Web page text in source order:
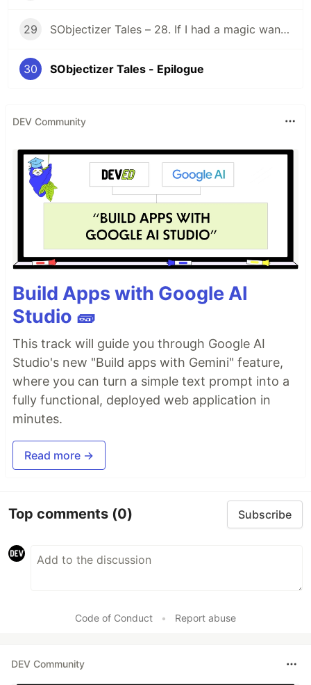
29 SObjectizer Tales – 28. If I had a magic wand…
30 SObjectizer Tales - Epilogue
DEV Community
Build Apps with Google AI
Studio 🧱
This track will guide you through Google AI
Studio's new "Build apps with Gemini" feature,
where you can turn a simple text prompt into a
fully functional, deployed web application in
minutes.
Read more →
Top comments (0) Subscribe
Code of Conduct • Report abuse
DEV Community